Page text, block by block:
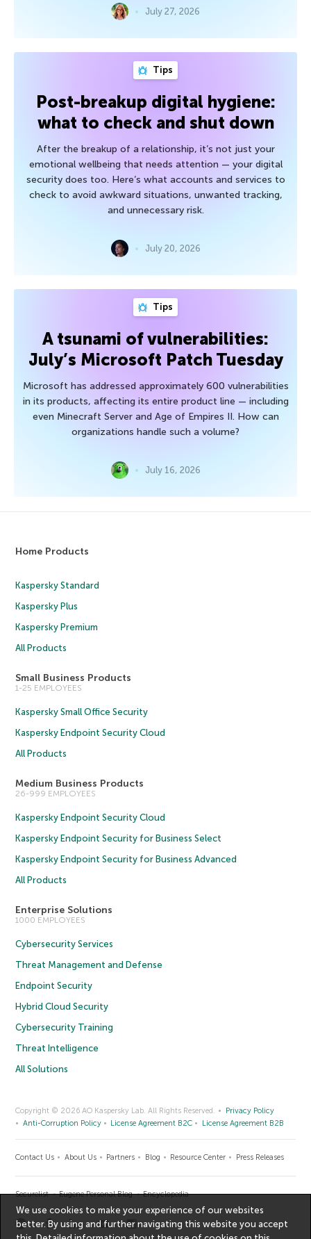
July 27, 2026
Tips
Post-breakup digital hygiene:
what to check and shut down
After the breakup of a relationship, it’s not just your
emotional wellbeing that needs attention — your digital
security does too. Here’s what accounts and services to
check to avoid awkward situations, unwanted tracking,
and unnecessary risk.
July 20, 2026
Tips
A tsunami of vulnerabilities:
July’s Microsoft Patch Tuesday
Microsoft has addressed approximately 600 vulnerabilities
in its products, affecting its entire product line — including
even Minecraft Server and Age of Empires II. How can
organizations handle such a volume?
July 16, 2026
Home Products
Kaspersky Standard
Kaspersky Plus
Kaspersky Premium
All Products
Small Business Products
1-25 EMPLOYEES
Kaspersky Small Office Security
Kaspersky Endpoint Security Cloud
All Products
Medium Business Products
26-999 EMPLOYEES
Kaspersky Endpoint Security Cloud
Kaspersky Endpoint Security for Business Select
Kaspersky Endpoint Security for Business Advanced
All Products
Enterprise Solutions
1000 EMPLOYEES
Cybersecurity Services
Threat Management and Defense
Endpoint Security
Hybrid Cloud Security
Cybersecurity Training
Threat Intelligence
All Solutions
Copyright © 2026 AO Kaspersky Lab. All Rights Reserved.
Privacy Policy
Anti-Corruption Policy
License Agreement B2C License Agreement B2B
Contact Us About Us Partners Blog Resource Center Press Releases
Securelist Eugene Personal Blog Encyclopedia
We use cookies to make your experience of our websites
better. By using and further navigating this website you accept